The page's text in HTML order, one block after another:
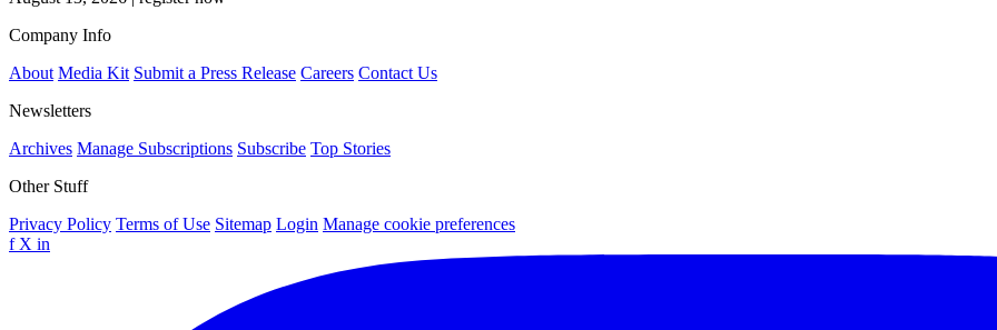
Company Info
About Media Kit Submit a Press Release Careers Contact Us
Newsletters
Archives Manage Subscriptions Subscribe Top Stories
Other Stuff
Privacy Policy Terms of Use Sitemap Login Manage cookie preferences
f X in